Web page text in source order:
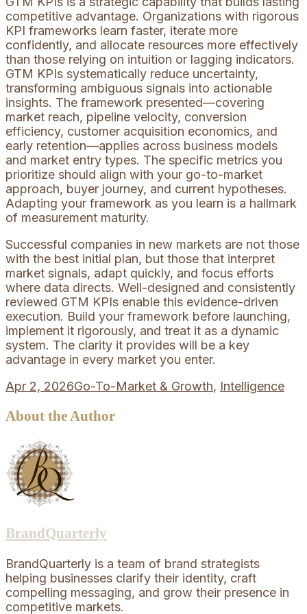
competitive advantage. Organizations with rigorous
KPI frameworks learn faster, iterate more
confidently, and allocate resources more effectively
than those relying on intuition or lagging indicators.
GTM KPIs systematically reduce uncertainty,
transforming ambiguous signals into actionable
insights. The framework presented—covering
market reach, pipeline velocity, conversion
efficiency, customer acquisition economics, and
early retention—applies across business models
and market entry types. The specific metrics you
prioritize should align with your go-to-market
approach, buyer journey, and current hypotheses.
Adapting your framework as you learn is a hallmark
of measurement maturity.
Successful companies in new markets are not those
with the best initial plan, but those that interpret
market signals, adapt quickly, and focus efforts
where data directs. Well-designed and consistently
reviewed GTM KPIs enable this evidence-driven
execution. Build your framework before launching,
implement it rigorously, and treat it as a dynamic
system. The clarity it provides will be a key
advantage in every market you enter.
Apr 2, 2026Go-To-Market & Growth, Intelligence
About the Author
BrandQuarterly
BrandQuarterly is a team of brand strategists
helping businesses clarify their identity, craft
compelling messaging, and grow their presence in
competitive markets.